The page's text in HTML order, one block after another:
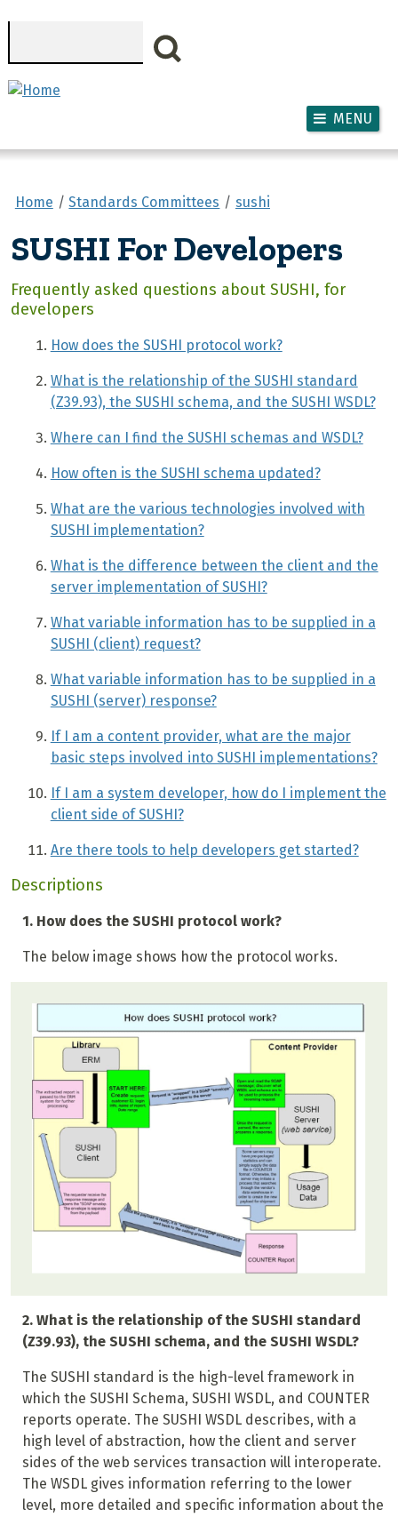
MENU
Home Standards Committees sushi
SUSHI For Developers
Frequently asked questions about SUSHI, for
developers
How does the SUSHI protocol work?
What is the relationship of the SUSHI standard
(Z39.93), the SUSHI schema, and the SUSHI WSDL?
Where can I find the SUSHI schemas and WSDL?
How often is the SUSHI schema updated?
What are the various technologies involved with
SUSHI implementation?
What is the difference between the client and the
server implementation of SUSHI?
What variable information has to be supplied in a
SUSHI (client) request?
What variable information has to be supplied in a
SUSHI (server) response?
If I am a content provider, what are the major
basic steps involved into SUSHI implementations?
If I am a system developer, how do I implement the
client side of SUSHI?
Are there tools to help developers get started?
Descriptions
1. How does the SUSHI protocol work?
The below image shows how the protocol works.
2. What is the relationship of the SUSHI standard
(Z39.93), the SUSHI schema, and the SUSHI WSDL?
The SUSHI standard is the high-level framework in
which the SUSHI Schema, SUSHI WSDL, and COUNTER
reports operate. The SUSHI WSDL describes, with a
high level of abstraction, how the client and server
sides of the web services transaction will interoperate.
The WSDL gives information referring to the lower
level, more detailed and specific information about the